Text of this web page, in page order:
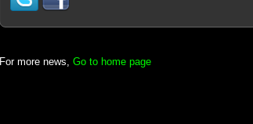
For more news, Go to home page